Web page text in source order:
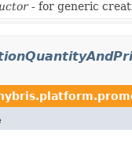
- for generic